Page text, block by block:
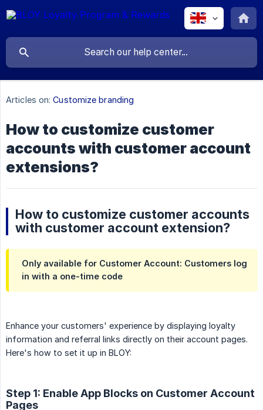
Articles on: Customize branding
How to customize customer
accounts with customer account
extensions?
How to customize customer accounts
with customer account extension?
Only available for Customer Account: Customers log
in with a one-time code
Enhance your customers' experience by displaying loyalty
information and referral links directly on their account pages.
Here's how to set it up in BLOY:
Step 1: Enable App Blocks on Customer Account
Pages